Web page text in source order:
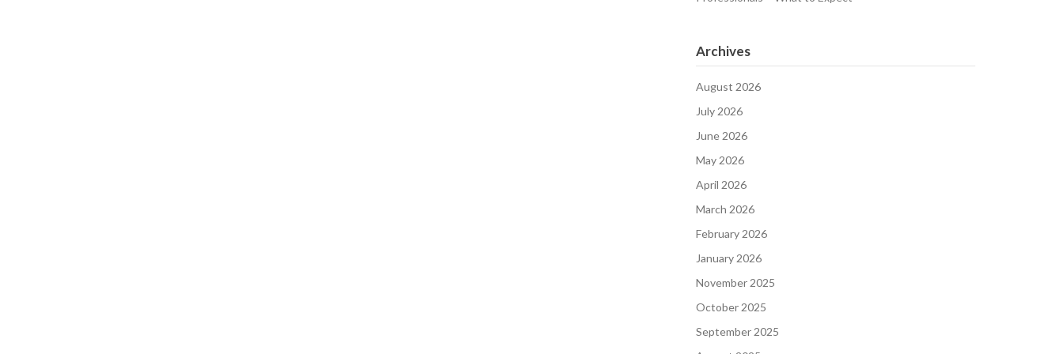
Archives
August 2026
July 2026
June 2026
May 2026
April 2026
March 2026
February 2026
January 2026
November 2025
October 2025
September 2025